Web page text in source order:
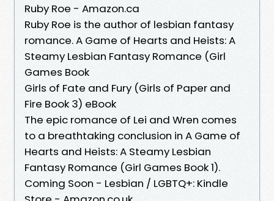
Ruby Roe - Amazon.ca
Ruby Roe is the author of lesbian fantasy
romance. A Game of Hearts and Heists: A
Steamy Lesbian Fantasy Romance (Girl
Games Book
Girls of Fate and Fury (Girls of Paper and
Fire Book 3) eBook
The epic romance of Lei and Wren comes
to a breathtaking conclusion in A Game of
Hearts and Heists: A Steamy Lesbian
Fantasy Romance (Girl Games Book 1).
Coming Soon - Lesbian / LGBTQ+: Kindle